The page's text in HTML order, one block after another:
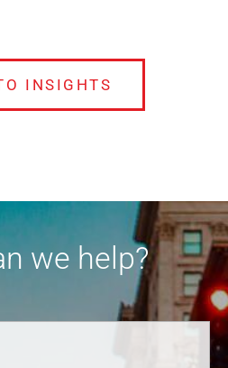
INSIGHTS
we help?